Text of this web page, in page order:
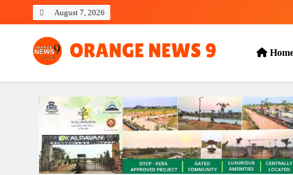
August 7, 2026
OrangeNews9
Frank | Fearless | Forthright